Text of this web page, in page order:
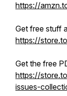
https://
Get free stuff
https://
Get the free
https://
issues-